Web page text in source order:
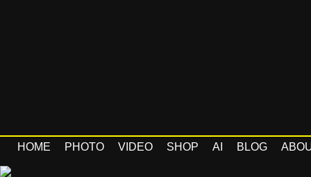
HOME PHOTO VIDEO SHOP AI BLOG